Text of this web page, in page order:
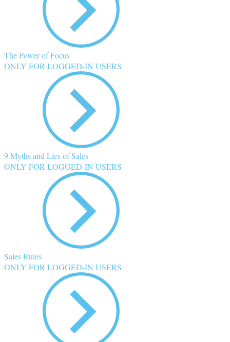
The Power of Focus
ONLY FOR LOGGED-IN USERS
9 Myths and Lies of Sales
ONLY FOR LOGGED-IN USERS
Sales Rules
ONLY FOR LOGGED-IN USERS